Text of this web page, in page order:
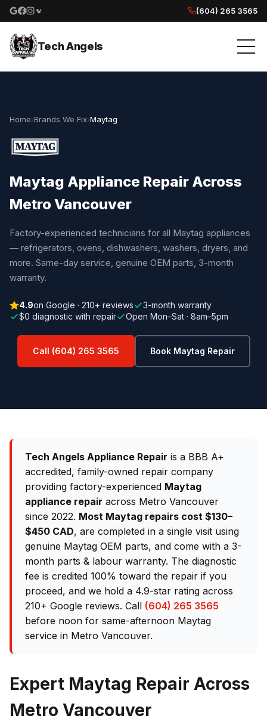
Google reviews
Facebook
Instagram
Yelp reviews
(604) 265 3565
Tech Angels
Home›Brands We Fix›Maytag
Maytag Appliance Repair Across
Metro Vancouver
Factory-experienced technicians for all Maytag appliances
— refrigerators, ovens, dishwashers, washers, dryers, and
more. Same-day service, genuine OEM parts, 3-month
warranty.
4.9on Google · 210+ reviews
3-month warranty
$0 diagnostic with repair
Open Mon–Sat · 8am–5pm
Call (604) 265 3565 Book Maytag Repair
Tech Angels Appliance Repair is a BBB A+
accredited, family-owned repair company
providing factory-experienced Maytag
appliance repair across Metro Vancouver
since 2022. Most Maytag repairs cost $130–
$450 CAD, are completed in a single visit using
genuine Maytag OEM parts, and come with a 3-
month parts & labour warranty. The diagnostic
fee is credited 100% toward the repair if you
proceed, and we hold a 4.9-star rating across
210+ Google reviews. Call (604) 265 3565
before noon for same-afternoon Maytag
service in Metro Vancouver.
Expert Maytag Repair Across
Metro Vancouver